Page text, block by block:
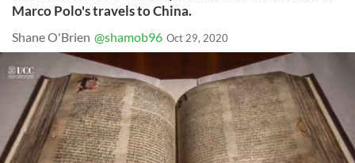
Marco Polo's travels to China.
Shane O'Brien @shamob96 Oct 29, 2020